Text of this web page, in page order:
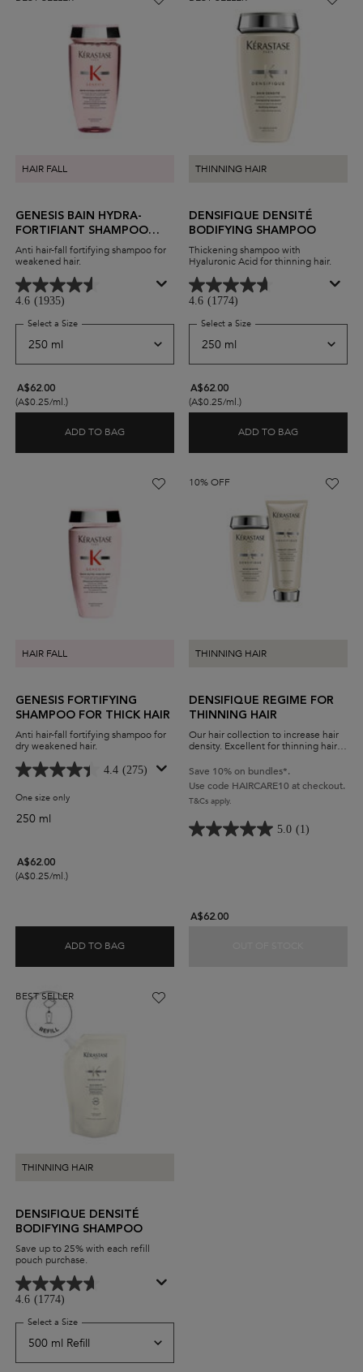
HAIR FALL
GENESIS BAIN HYDRA-
FORTIFIANT SHAMPOO
FOR THIN HAIR
Anti hair-fall fortifying shampoo for
weakened hair.
4.6 (1935)
Select a Sizefor Genesis Bain Hydra-Fortifiant Shampoo For Thin Hair
A$62.00
(A$0.25/ml.)
ADD TO BAG GENESIS BAIN HYDRA-FORTIFIANT SHAMPOO
THINNING HAIR
DENSIFIQUE DENSITÉ
BODIFYING SHAMPOO
Thickening shampoo with
Hyaluronic Acid for thinning hair.
4.6 (1774)
Select a Sizefor Densifique Densité
A$62.00
(A$0.25/ml.)
ADD TO BAG
HAIR FALL
GENESIS FORTIFYING
SHAMPOO FOR THICK HAIR
Anti hair-fall fortifying shampoo for
dry weakened hair.
4.4 (275)
One size onlyfor Genesis Fortifying Shampoo For Thick Hair
250 ml
A$62.00
(A$0.25/ml.)
ADD TO BAG
10% OFF
THINNING HAIR
DENSIFIQUE REGIME FOR
THINNING HAIR
Our hair collection to increase hair
density. Excellent for thinning hair,
hair texturizer. Includes Hyaluronic
Acid to help strengthens and
protect hair.
Save 10% on bundles*.
Use code HAIRCARE10 at checkout.
T&Cs apply.
5.0 (1)
A$62.00
BEST SELLER
THINNING HAIR
DENSIFIQUE DENSITÉ
BODIFYING SHAMPOO
Save up to 25% with each refill
pouch purchase.
4.6 (1774)
Select a Sizefor Densifique Densité Bodifying Shampoo